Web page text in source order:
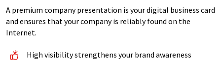
A premium company presentation is your digital business card
and ensures that your company is reliably found on the
Internet.
High visibility strengthens your brand awareness